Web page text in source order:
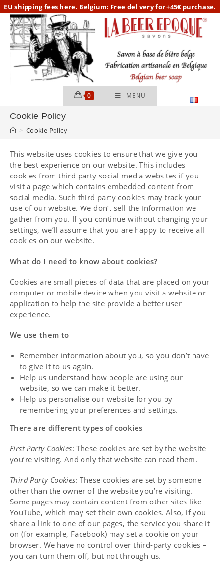
Skip
to
content
EUshipping fees here. Belgium: Free delivery for +45€ purchase.
0 MENU
Cookie Policy
> Cookie Policy
This website uses cookies to ensure that we give you
the best experience on our website. This includes
cookies from third party social media websites if you
visit a page which contains embedded content from
social media. Such third party cookies may track your
use of our website. We don’t sell the information we
gather from you. If you continue without changing your
settings, we’ll assume that you are happy to receive all
cookies on our website.
What do I need to know about cookies?
Cookies are small pieces of data that are placed on your
computer or mobile device when you visit a website or
application to help the site provide a better user
experience.
We use them to
Remember information about you, so you don’t have
to give it to us again.
Help us understand how people are using our
website, so we can make it better.
Help us personalise our website for you by
remembering your preferences and settings.
There are different types of cookies
First Party Cookies: These cookies are set by the website
you’re visiting. And only that website can read them.
Third Party Cookies: These cookies are set by someone
other than the owner of the website you’re visiting.
Some pages may contain content from other sites like
YouTube, which may set their own cookies. Also, if you
share a link to one of our pages, the service you share it
on (for example, Facebook) may set a cookie on your
browser. We have no control over third-party cookies –
you can turn them off, but not through us.